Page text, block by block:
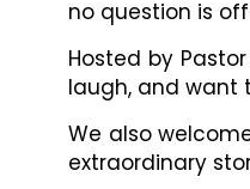
no question is
Hosted by
laugh, and want
We also
extraordinary